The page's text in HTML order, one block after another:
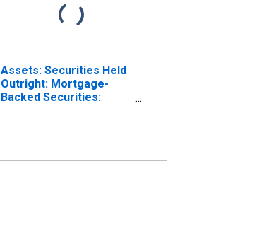
Assets: Securities Held
Outright: Mortgage-
Backed Securities: